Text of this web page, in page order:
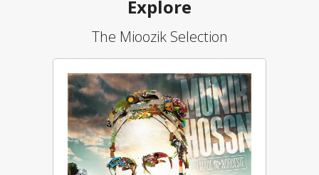
Explore
The Mioozik Selection